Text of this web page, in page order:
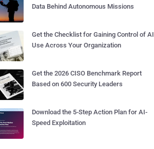
Data Behind Autonomous Missions
Get the Checklist for Gaining Control of AI
Use Across Your Organization
Get the 2026 CISO Benchmark Report
Based on 600 Security Leaders
Download the 5-Step Action Plan for AI-
Speed Exploitation